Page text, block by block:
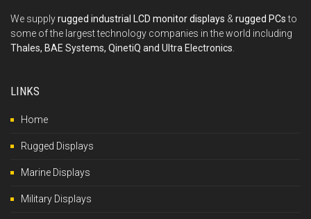
We supplyrugged industrial LCD monitor displays & rugged PCsto
some of the largest technology companies in the world including
Thales, BAE Systems, QinetiQ and Ultra Electronics
LINKS
Home
Rugged Displays
Marine Displays
Military Displays